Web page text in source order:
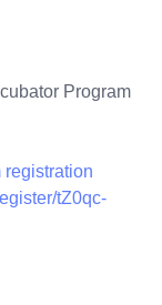
Program
registration
tZ0qc-